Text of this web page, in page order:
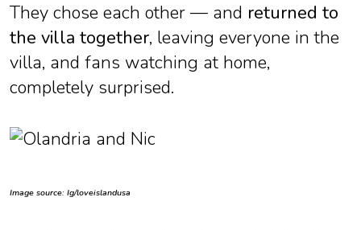
They chose each other — and returned to
the villa together, leaving everyone in the
villa, and fans watching at home,
completely surprised.
Image source: Ig/loveislandusa